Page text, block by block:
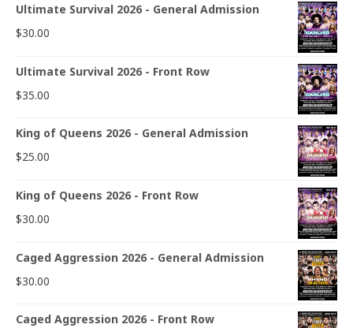
Ultimate Survival 2026 - General Admission
$30.00
Ultimate Survival 2026 - Front Row
$35.00
King of Queens 2026 - General Admission
$25.00
King of Queens 2026 - Front Row
$30.00
Caged Aggression 2026 - General Admission
$30.00
Caged Aggression 2026 - Front Row